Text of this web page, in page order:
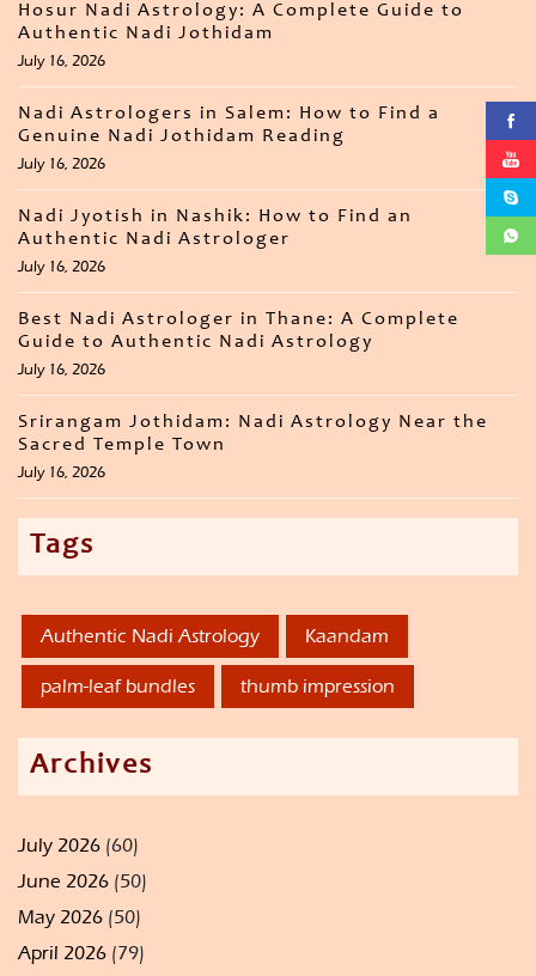
Hosur Nadi Astrology: A Complete Guide to
Authentic Nadi Jothidam
July 16, 2026
Nadi Astrologers in Salem: How to Find a
Genuine Nadi Jothidam Reading
July 16, 2026
Nadi Jyotish in Nashik: How to Find an
Authentic Nadi Astrologer
July 16, 2026
Best Nadi Astrologer in Thane: A Complete
Guide to Authentic Nadi Astrology
July 16, 2026
Srirangam Jothidam: Nadi Astrology Near the
Sacred Temple Town
July 16, 2026
Tags
Authentic Nadi Astrology Kaandam
palm-leaf bundles thumb impression
Archives
July 2026 (60)
June 2026 (50)
May 2026 (50)
April 2026 (79)